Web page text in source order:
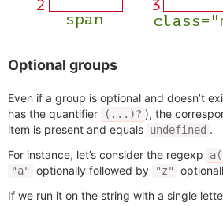
Optional groups
Even if a group is optional and doesn’t
has the quantifier
(...)? ), the
item is present and equals undefined .
For instance, let’s consider the regexp
"a" optionally followed by "z"
If we run it on the string with a single